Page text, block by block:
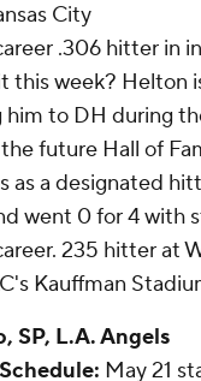
City
.306 hitter in
this week? Helton
to DH during
future Hall of
as a designated
went 0 for 4 with
235 hitter at
Kauffman
, SP, L.A. Angels
May 21